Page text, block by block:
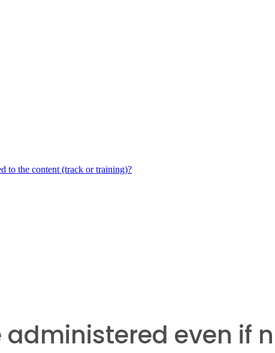
to the content (track or training)?
even if